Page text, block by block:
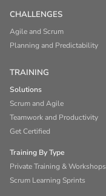
CHALLENGES
Agile and Scrum
Planning and Predictability
TRAINING
Solutions
Scrum and Agile
Teamwork and Productivity
Get Certified
Training By Type
Private Training & Workshops
Scrum Learning Sprints